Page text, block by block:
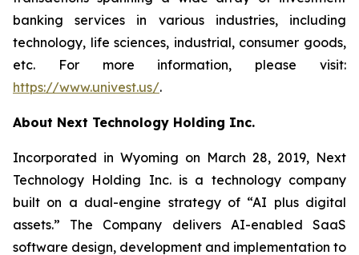
banking services in various industries, including
technology, life sciences, industrial, consumer goods,
etc. For more information, please visit:
https://www.univest.us/.
About Next Technology Holding Inc.
Incorporated in Wyoming on March 28, 2019, Next
Technology Holding Inc. is a technology company
built on a dual-engine strategy of “AI plus digital
assets.” The Company delivers AI-enabled SaaS
software design, development and implementation to